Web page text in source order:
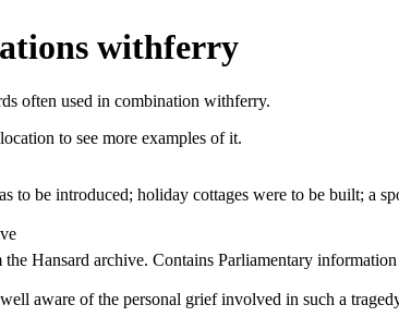
withferry
often used in combination withferry.
to see more examples of it.
to be introduced; holiday cottages were to be built; a
Hansard archive. Contains Parliamentary
aware of the personal grief involved in such a